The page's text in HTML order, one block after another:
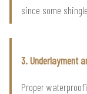
since some
3. Underlayment
Proper